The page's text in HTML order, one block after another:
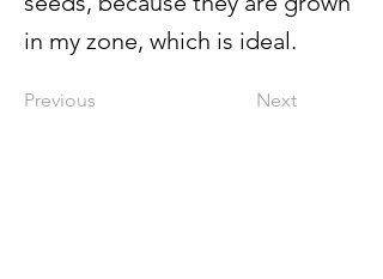
in my zone, which is ideal.
Previous Next